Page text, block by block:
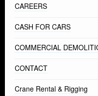
CAREERS
CASH FOR CARS
COMMERCIAL
CONTACT
Crane Rental & Rigging